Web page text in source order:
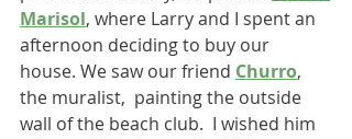
Marisol, where Larry and I spent an
afternoon deciding to buy our
house. We saw our friend Churro,
the muralist,  painting the outside
wall of the beach club.  I wished him